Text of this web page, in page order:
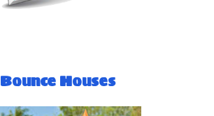
Bounce Houses